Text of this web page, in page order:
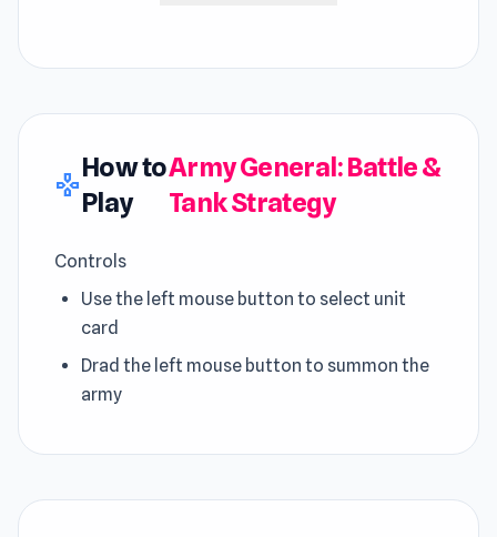
gamepad
How to
Play
Army General: Battle &
Tank Strategy
Controls
Use the left mouse button to select unit
card
Drad the left mouse button to summon the
army